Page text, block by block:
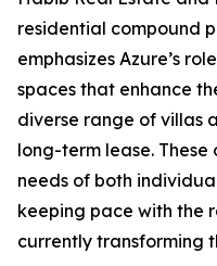
residential compound
emphasizes Azure’s
spaces that enhance
diverse range of villas
long-term lease.
needs of both
keeping pace with the
currently transforming